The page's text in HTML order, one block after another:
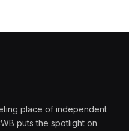
place of independent
puts the spotlight on